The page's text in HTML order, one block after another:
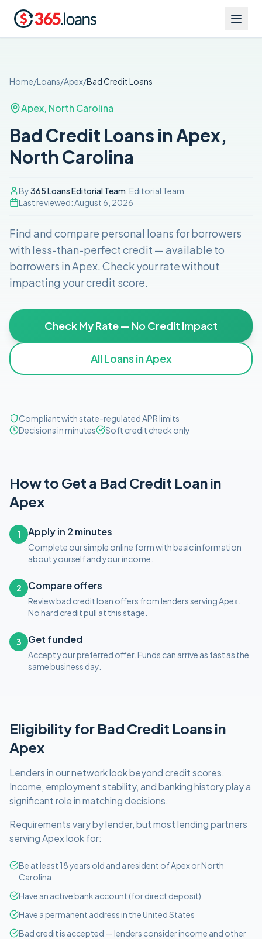
Home/Loans/Apex/Bad CreditLoans
Apex, North Carolina
Bad Credit Loans in Apex,
North Carolina
By365 Loans Editorial Team , Editorial Team
Last reviewed:August 6, 2026
Find and compare personal loans for borrowers
with less-than-perfect credit — available to
borrowers inApex. Check your rate without
impacting your credit score.
Check My Rate — No Credit Impact
All Loans inApex
Compliant with state-regulated APR limits
Decisions in minutes
Soft credit check only
How to Get a Bad Credit Loan in
Apex
1 Apply in 2 minutes
Complete our simple online form with basic information
about yourself and your income.
2 Compare offers
Review bad credit loan offers from lenders serving Apex.
No hard credit pull at this stage.
3 Get funded
Accept your preferred offer. Funds can arrive as fast as the
same business day.
Eligibility for Bad Credit Loans in
Apex
Lenders in our network look beyond credit scores.
Income, employment stability, and banking history play a
significant role in matching decisions.
Requirements vary by lender, but most lending partners
servingApexlook for:
Be at least 18 years old and a resident of Apex or North
Carolina
Have an active bank account (for direct deposit)
Have a permanent address in the United States
Bad credit is accepted — lenders consider income and other